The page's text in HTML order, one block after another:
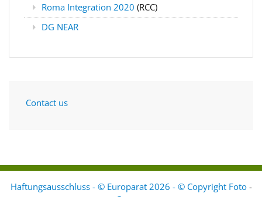
Roma Integration 2020 (RCC)
DG NEAR
Contact us
Haftungsausschluss - © Europarat 2026 - © Copyright Foto -